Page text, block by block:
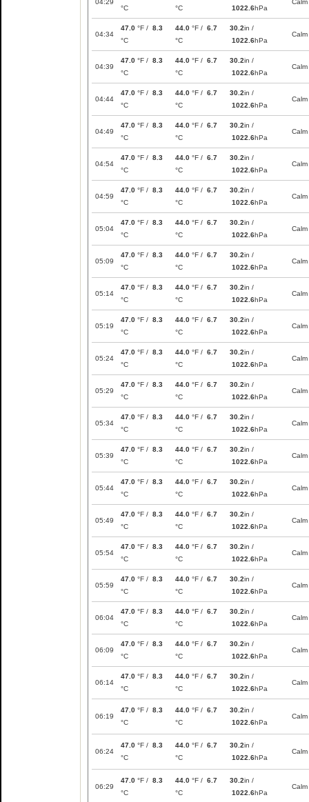
04:29
°C
°C 1022.6hPa
Calm
04:34
47.0 °F / 8.3
°C
44.0 °F / 6.7
°C
30.2in /
1022.6hPa
Calm
04:39
47.0 °F / 8.3
°C
44.0 °F / 6.7
°C
30.2in /
1022.6hPa
Calm
04:44
47.0 °F / 8.3
°C
44.0 °F / 6.7
°C
30.2in /
1022.6hPa
Calm
04:49
47.0 °F / 8.3
°C
44.0 °F / 6.7
°C
30.2in /
1022.6hPa
Calm
04:54
47.0 °F / 8.3
°C
44.0 °F / 6.7
°C
30.2in /
1022.6hPa
Calm
04:59
47.0 °F / 8.3
°C
44.0 °F / 6.7
°C
30.2in /
1022.6hPa
Calm
05:04
47.0 °F / 8.3
°C
44.0 °F / 6.7
°C
30.2in /
1022.6hPa
Calm
05:09
47.0 °F / 8.3
°C
44.0 °F / 6.7
°C
30.2in /
1022.6hPa
Calm
05:14
47.0 °F / 8.3
°C
44.0 °F / 6.7
°C
30.2in /
1022.6hPa
Calm
05:19
47.0 °F / 8.3
°C
44.0 °F / 6.7
°C
30.2in /
1022.6hPa
Calm
05:24
47.0 °F / 8.3
°C
44.0 °F / 6.7
°C
30.2in /
1022.6hPa
Calm
05:29
47.0 °F / 8.3
°C
44.0 °F / 6.7
°C
30.2in /
1022.6hPa
Calm
05:34
47.0 °F / 8.3
°C
44.0 °F / 6.7
°C
30.2in /
1022.6hPa
Calm
05:39
47.0 °F / 8.3
°C
44.0 °F / 6.7
°C
30.2in /
1022.6hPa
Calm
05:44
47.0 °F / 8.3
°C
44.0 °F / 6.7
°C
30.2in /
1022.6hPa
Calm
05:49
47.0 °F / 8.3
°C
44.0 °F / 6.7
°C
30.2in /
1022.6hPa
Calm
05:54
47.0 °F / 8.3
°C
44.0 °F / 6.7
°C
30.2in /
1022.6hPa
Calm
05:59
47.0 °F / 8.3
°C
44.0 °F / 6.7
°C
30.2in /
1022.6hPa
Calm
06:04
47.0 °F / 8.3
°C
44.0 °F / 6.7
°C
30.2in /
1022.6hPa
Calm
06:09
47.0 °F / 8.3
°C
44.0 °F / 6.7
°C
30.2in /
1022.6hPa
Calm
06:14
47.0 °F / 8.3
°C
44.0 °F / 6.7
°C
30.2in /
1022.6hPa
Calm
06:19
47.0 °F / 8.3
°C
44.0 °F / 6.7
°C
30.2in /
1022.6hPa
Calm
06:24
47.0 °F / 8.3
°C
44.0 °F / 6.7
°C
30.2in /
1022.6hPa
Calm
06:29
47.0 °F / 8.3
°C
44.0 °F / 6.7
°C
30.2in /
1022.6hPa
Calm